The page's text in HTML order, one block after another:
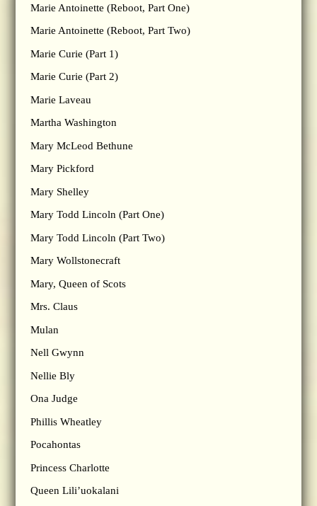
Marie Antoinette (Reboot, Part One)
Marie Antoinette (Reboot, Part Two)
Marie Curie (Part 1)
Marie Curie (Part 2)
Marie Laveau
Martha Washington
Mary McLeod Bethune
Mary Pickford
Mary Shelley
Mary Todd Lincoln (Part One)
Mary Todd Lincoln (Part Two)
Mary Wollstonecraft
Mary, Queen of Scots
Mrs. Claus
Mulan
Nell Gwynn
Nellie Bly
Ona Judge
Phillis Wheatley
Pocahontas
Princess Charlotte
Queen Lili’uokalani